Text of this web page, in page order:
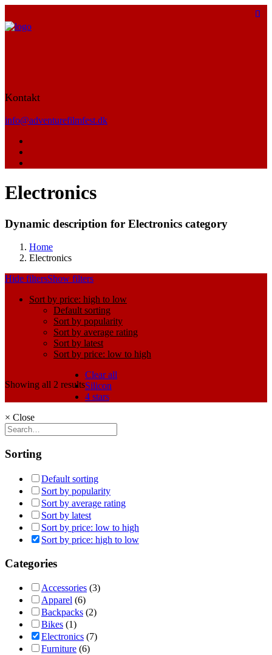
Kontakt
info@adventurefilmfest.dk
Electronics
Dynamic description for Electronics category
Home
Electronics
Hide filtersShow filters
Sort by price: high to low
Default sorting
Sort by popularity
Sort by average rating
Sort by latest
Sort by price: low to high
Showing all 2 results
Clear all
Silicon
4 stars
× Close
Sorting
Default sorting
Sort by popularity
Sort by average rating
Sort by latest
Sort by price: low to high
Sort by price: high to low
Categories
Accessories (3)
Apparel (6)
Backpacks (2)
Bikes (1)
Electronics (7)
Furniture (6)